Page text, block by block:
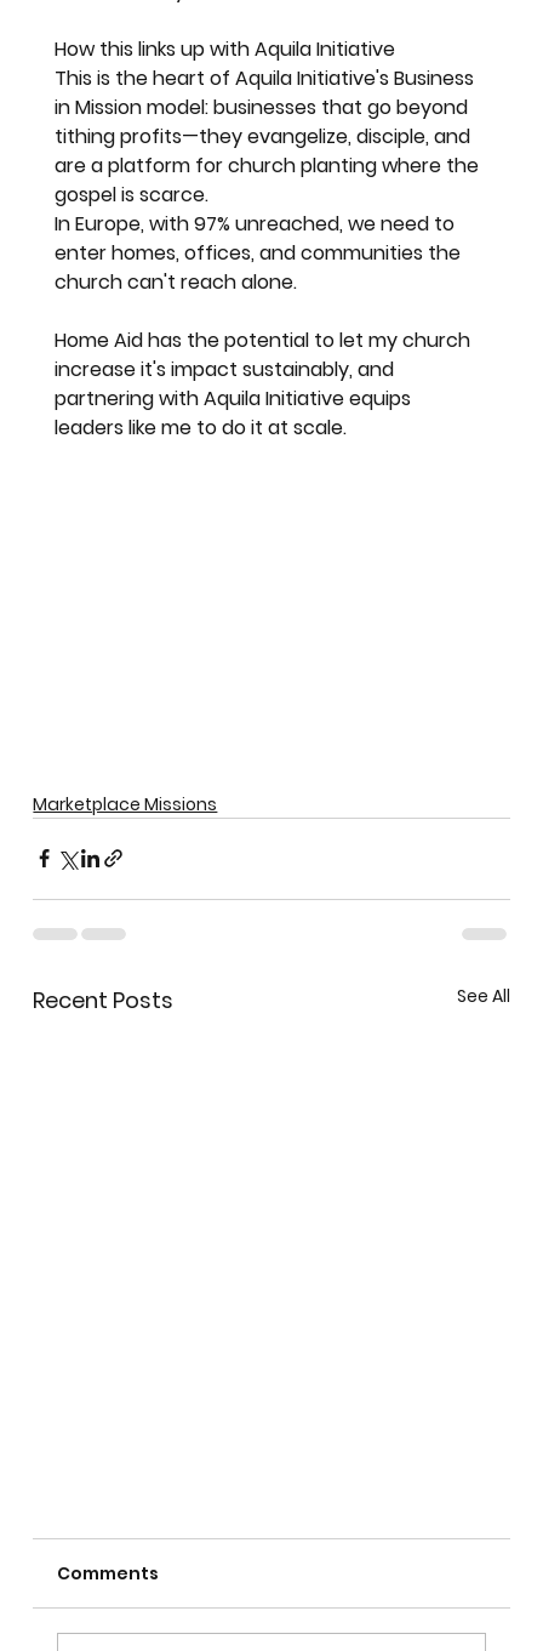
How this links up with Aquila Initiative
This is the heart of Aquila Initiative's Business
in Mission model: businesses that go beyond
tithing profits—they evangelize, disciple, and
are a platform for church planting where the
gospel is scarce.
In Europe, with 97% unreached, we need to
enter homes, offices, and communities the
church can't reach alone.
Home Aid has the potential to let my church
increase it's impact sustainably, and
partnering with Aquila Initiative equips
leaders like me to do it at scale.
Marketplace Missions
Recent Posts See All
Comments